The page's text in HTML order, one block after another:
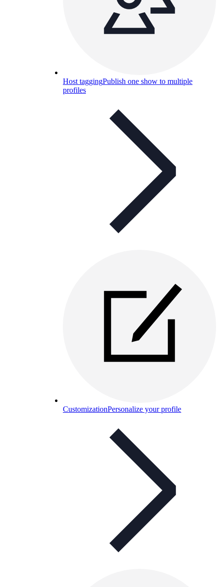
Host taggingPublish one show to multiple
profiles
CustomizationPersonalize your profile